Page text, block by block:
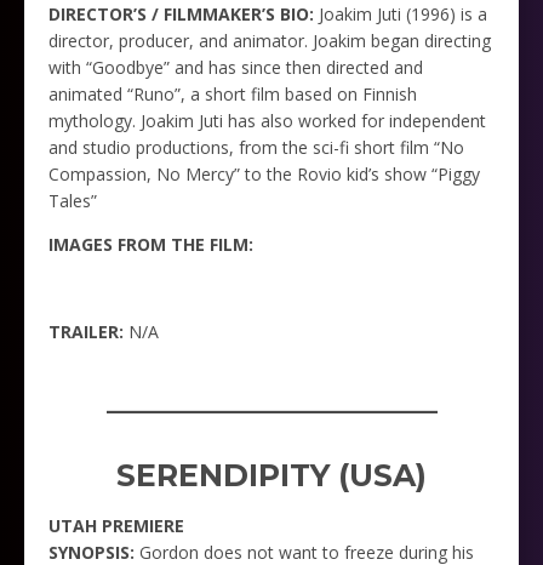
DIRECTOR’S / FILMMAKER’S BIO: Joakim Juti (1996) is a
director, producer, and animator. Joakim began directing
with “Goodbye” and has since then directed and
animated “Runo”, a short film based on Finnish
mythology. Joakim Juti has also worked for independent
and studio productions, from the sci-fi short film “No
Compassion, No Mercy” to the Rovio kid’s show “Piggy
Tales”
IMAGES FROM THE FILM:
TRAILER: N/A
SERENDIPITY (USA)
UTAH PREMIERE
SYNOPSIS: Gordon does not want to freeze during his